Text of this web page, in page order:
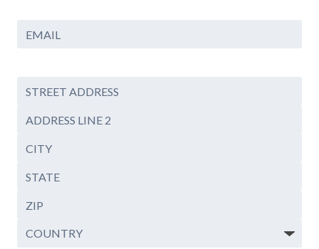
Email (Required)
Address
Mailing
Mailing
Line
City
State
Province
ZIP